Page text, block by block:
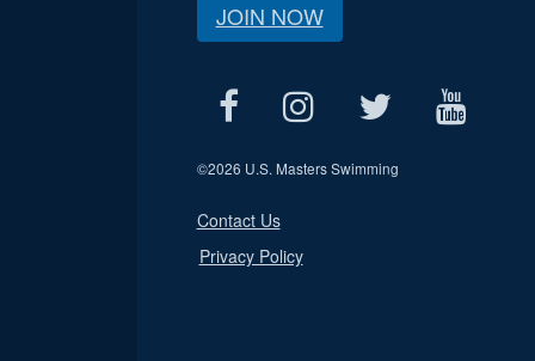
JOIN NOW
©2026 U.S. Masters Swimming
Contact Us
Privacy Policy